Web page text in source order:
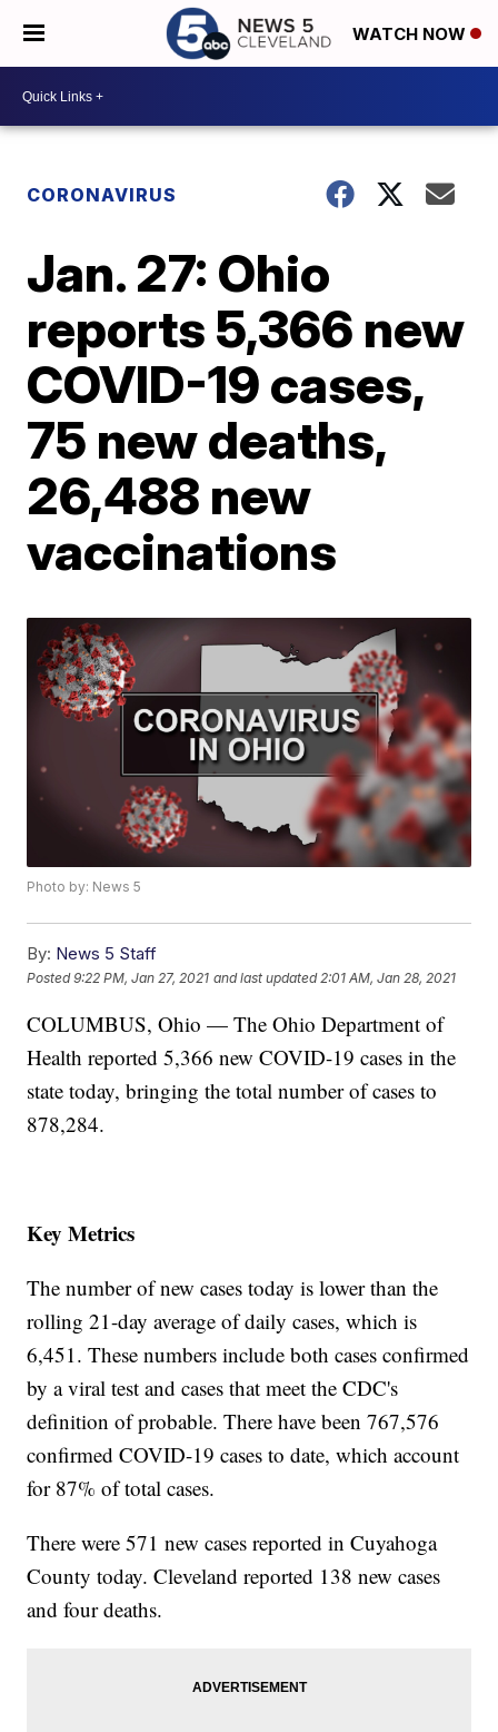
WATCH NOW
CORONAVIRUS
Jan. 27: Ohio
reports 5,366 new
COVID-19 cases,
75 new deaths,
26,488 new
vaccinations
Photo by: News 5
By: News 5 Staff
Posted9:22 PM, Jan 27, 2021 and last updated 2:01 AM, Jan 28, 2021
COLUMBUS, Ohio — The Ohio Department of
Health reported 5,366 new COVID-19 cases in the
state today, bringing the total number of cases to
878,284.
Key Metrics
The number of new cases today is lower than the
rolling 21-day average of daily cases, which is
6,451. These numbers include both cases confirmed
by a viral test and cases that meet the CDC's
definition of probable. There have been 767,576
confirmed COVID-19 cases to date, which account
for 87% of total cases.
There were 571 new cases reported in Cuyahoga
County today. Cleveland reported 138 new cases
and four deaths.